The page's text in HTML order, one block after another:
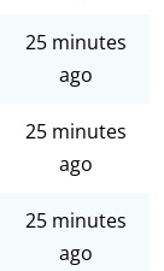
25 minutes
ago
25 minutes
ago
25 minutes
ago